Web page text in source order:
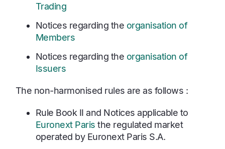
Trading
Notices regarding the organisation of
Members
Notices regarding the organisation of
Issuers
The non-harmonised rules are as follows :
Rule Book II and Notices applicable to
Euronext Paris the regulated market
operated by Euronext Paris S.A.